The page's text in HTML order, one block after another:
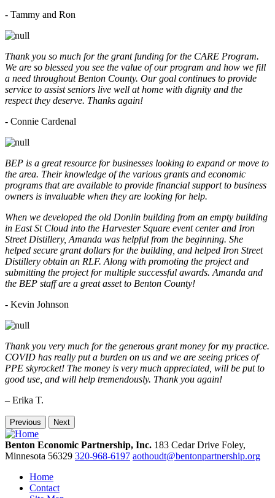
- Tammy and Ron
Thank you so much for the grant funding for the CARE Program.
We are so blessed you see the value of our program and how we fill
a need throughout Benton County. Our goal continues to provide
service to assist seniors live well at home with dignity and the
respect they deserve. Thanks again!
- Connie Cardenal
BEP is a great resource for businesses looking to expand or move to
the area. Their knowledge of the various grants and economic
programs that are available to provide financial support to business
owners is invaluable when they are looking for help.
When we developed the old Donlin building from an empty building
in East St Cloud into the Harvester Square event center and Iron
Street Distillery, Amanda was helpful from the beginning. She
helped secure grant dollars for the building, and helped Iron Street
Distillery obtain an RLF. Along with promoting the project and
submitting the project for multiple successful awards. Amanda and
the BEP staff are a great asset to Benton County!
- Kevin Johnson
Thank you very much for the generous grant money for my practice.
COVID has really put a burden on us and we are seeing prices of
PPE skyrocket! The money is very much appreciated, will be put to
good use, and will help tremendously. Thank you again!
– Erika T.
Previous Next
Benton Economic Partnership, Inc. 183 Cedar Drive Foley,
Minnesota 56329 320-968-6197 aothoudt@bentonpartnership.org
Home
Contact